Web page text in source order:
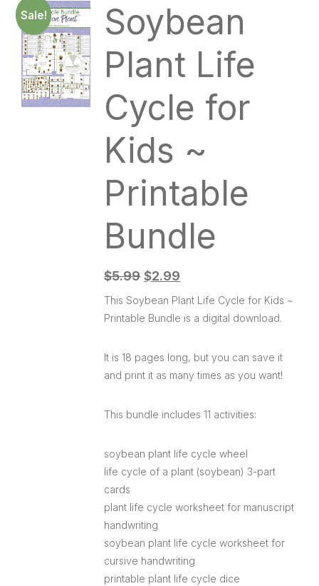
Sale!
Soybean
Plant Life
Cycle for
Kids ~
Printable
Bundle
$5.99 $2.99
This Soybean Plant Life Cycle for Kids ~
Printable Bundle is a digital download.
It is 18 pages long, but you can save it
and print it as many times as you want!
This bundle includes 11 activities:
soybean plant life cycle wheel
life cycle of a plant (soybean) 3-part
cards
plant life cycle worksheet for manuscript
handwriting
soybean plant life cycle worksheet for
cursive handwriting
printable plant life cycle dice